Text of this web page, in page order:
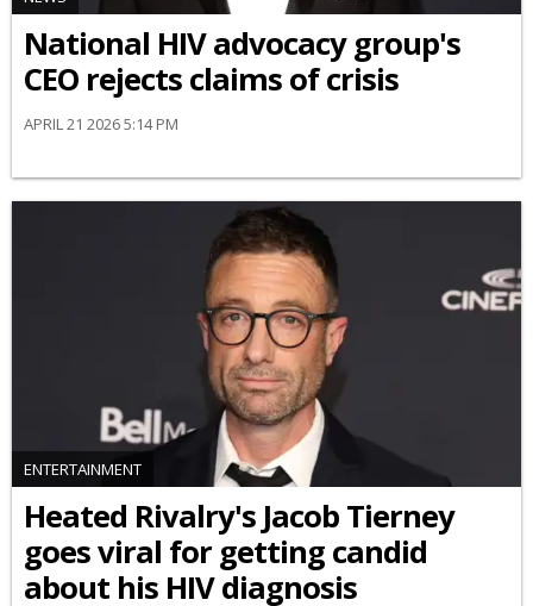
National HIV advocacy group's
CEO rejects claims of crisis
APRIL 21 2026 5:14 PM
ENTERTAINMENT
Heated Rivalry's Jacob Tierney
goes viral for getting candid
about his HIV diagnosis